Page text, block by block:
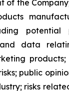
of the
potential
data
public
risks